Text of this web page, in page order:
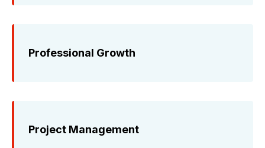
Professional Growth
Project Management